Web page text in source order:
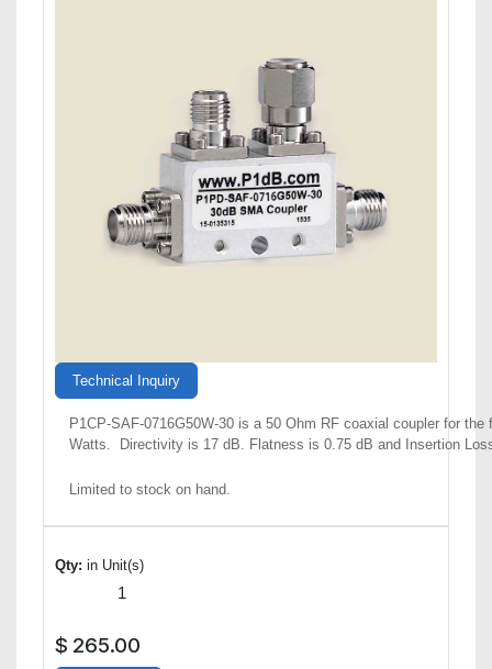
Technical Inquiry
P1CP-SAF-0716G50W-30 is a 50 Ohm RF coaxial coupler for
Watts. Directivity is 17 dB. Flatness is 0.75 dB and Insertion
Limited to stock on hand.
Qty: in Unit(s)
$ 265.00